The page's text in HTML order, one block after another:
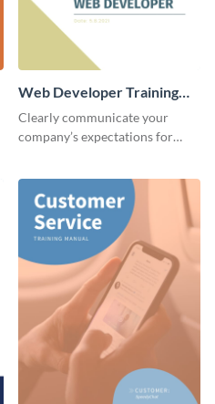
Web Developer Training
Manual
Clearly communicate your
company’s expectations for
template.